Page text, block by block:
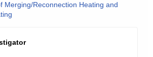
Merging/Reconnection Heating and